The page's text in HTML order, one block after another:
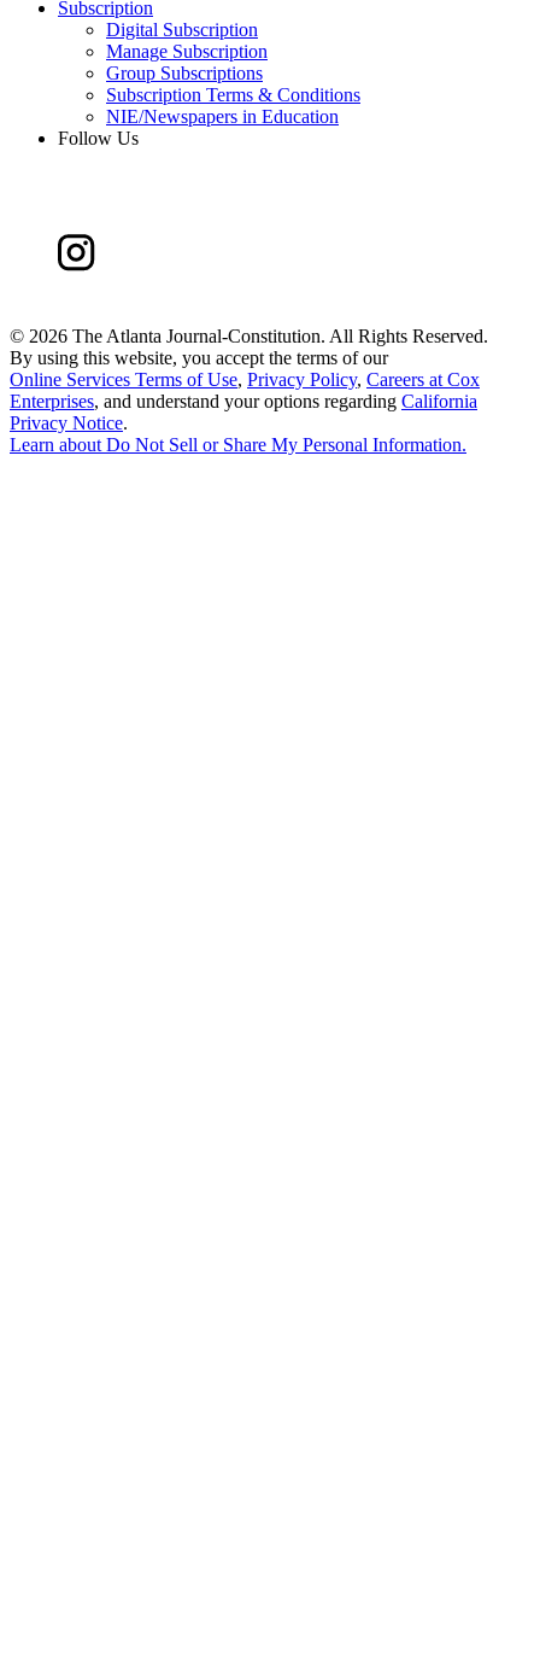
Subscription
Digital Subscription
Manage Subscription
Group Subscriptions
Subscription Terms & Conditions
NIE/Newspapers in Education
Follow Us
© 2026 The Atlanta Journal-Constitution. All Rights Reserved.
By using this website, you accept the terms of our
Online Services Terms of Use, Privacy Policy, Careers at Cox
Enterprises, and understand your options regarding California
Privacy Notice.
Learn aboutDo Not Sell or Share My Personal Information.